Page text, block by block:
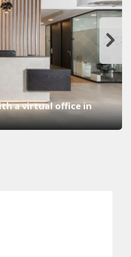
a virtual office in